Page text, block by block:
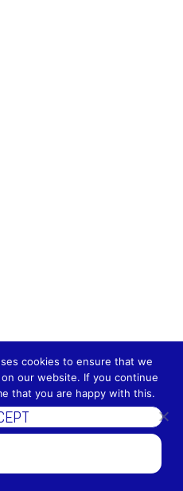
cookies to ensure that we
our website. If you continue
that you are happy with this.